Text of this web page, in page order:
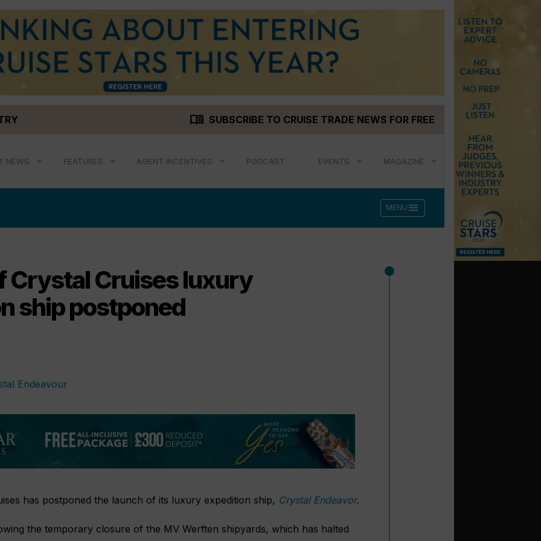
menu_book SUBSCRIBE TO CRUISE TRADE NEWS FOR FREE
NEWS FEATURES AGENT INCENTIVES PODCAST EVENTS MAGAZINE
MENU menu
Crystal Cruises luxury
ship postponed
has postponed the launch of its luxury expedition ship, Crystal Endeavor.
the temporary closure of the MV Werften shipyards, which has halted